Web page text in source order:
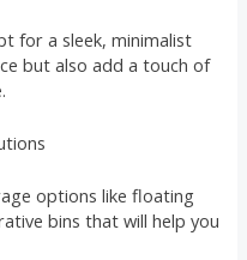
for a sleek, minimalist
but also add a touch of
options like floating
bins that will help you